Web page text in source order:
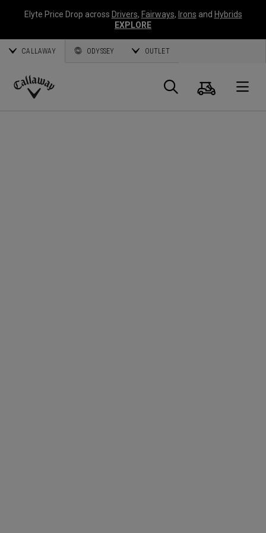
Elyte Price Drop across Drivers, Fairways, Irons and Hybrids
EXPLORE
CALLAWAY ODYSSEY OUTLET
Callaway
Search
Cart